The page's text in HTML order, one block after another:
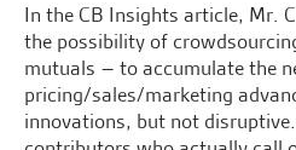
In the CB Insights article, Mr.
the possibility of
mutuals – to accumulate the
pricing/sales/marketing
innovations, but not